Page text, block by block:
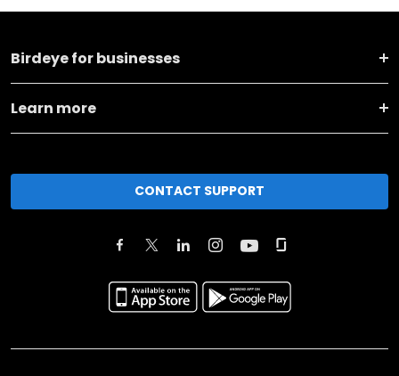
Birdeye for businesses
Learn more
CONTACT SUPPORT